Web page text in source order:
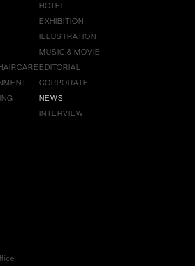
HOTEL
EXHIBITION
ILLUSTRATION
MUSIC & MOVIE
EDITORIAL
CORPORATE
NEWS
INTERVIEW